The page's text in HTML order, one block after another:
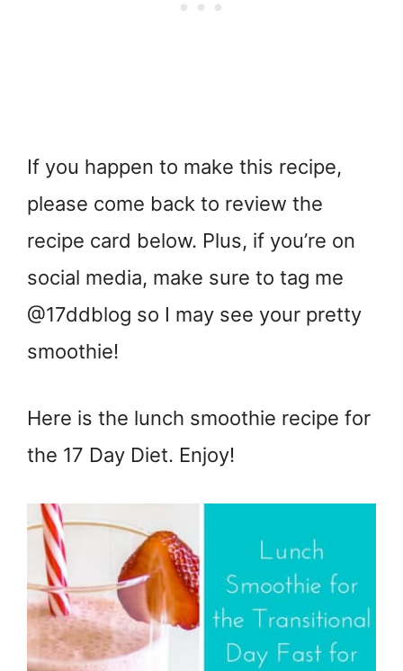
If you happen to make this recipe,
please come back to review the
recipe card below. Plus, if you’re on
social media, make sure to tag me
@17ddblog so I may see your pretty
smoothie!
Here is the lunch smoothie recipe for
the 17 Day Diet. Enjoy!